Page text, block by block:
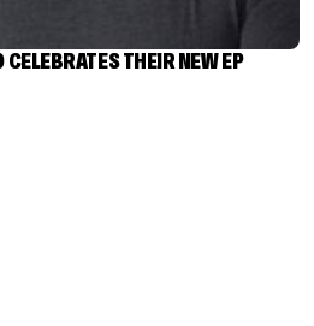
THEIR NEW EP